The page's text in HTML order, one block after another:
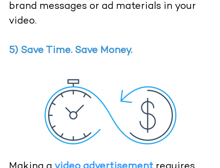
brand messages or ad materials in your
video.
5) Save Time. Save Money.